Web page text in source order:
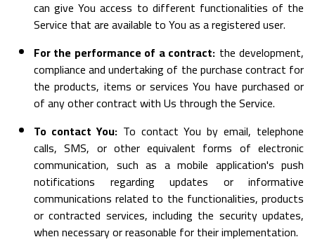
can give You access to different functionalities of the
Service that are available to You as a registered user.
For the performance of a contract: the development,
compliance and undertaking of the purchase contract for
the products, items or services You have purchased or
of any other contract with Us through the Service.
To contact You:To contact You by email, telephone
calls, SMS, or other equivalent forms of electronic
communication, such as a mobile application's push
notifications regarding updates or informative
communications related to the functionalities, products
or contracted services, including the security updates,
when necessary or reasonable for their implementation.